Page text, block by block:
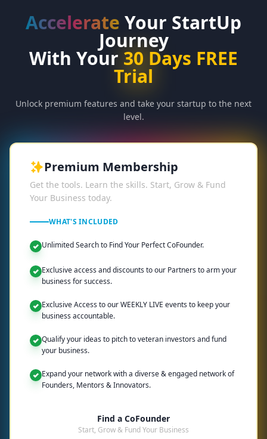
Accelerate Your StartUp
Journey
With Your 30 Days FREE
Trial
Unlock premium features and take your startup to the next
level.
Premium Membership
Get the tools. Learn the skills. Start, Grow & Fund
Your Business today.
WHAT'S INCLUDED
Unlimited Search to Find Your Perfect CoFounder.
Exclusive access and discounts to our Partners to arm your
business for success.
Exclusive Access to our WEEKLY LIVE events to keep your
business accountable.
Qualify your ideas to pitch to veteran investors and fund
your business.
Expand your network with a diverse & engaged network of
Founders, Mentors & Innovators.
Find a CoFounder
Start, Grow & Fund Your Business